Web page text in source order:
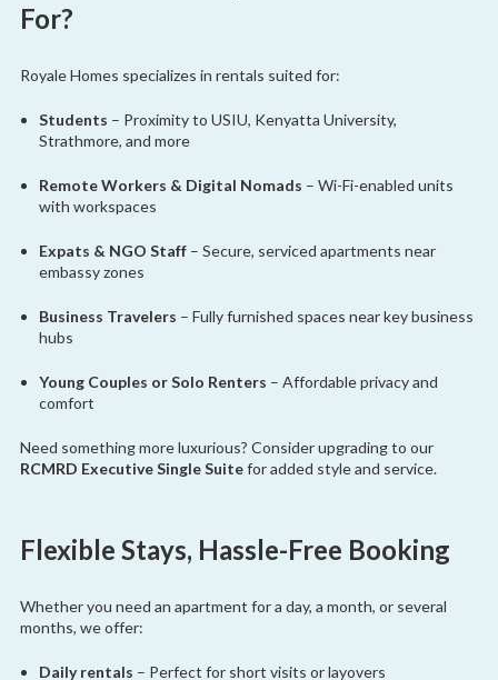
For?
Royale Homes specializes in rentals suited for:
Students – Proximity to USIU, Kenyatta University,
Strathmore, and more
Remote Workers & Digital Nomads – Wi-Fi-enabled units
with workspaces
Expats & NGO Staff – Secure, serviced apartments near
embassy zones
Business Travelers – Fully furnished spaces near key business
hubs
Young Couples or Solo Renters – Affordable privacy and
comfort
Need something more luxurious? Consider upgrading to our
RCMRD Executive Single Suitefor added style and service.
Flexible Stays, Hassle-Free Booking
Whether you need an apartment for a day, a month, or several
months, we offer:
Daily rentals – Perfect for short visits or layovers